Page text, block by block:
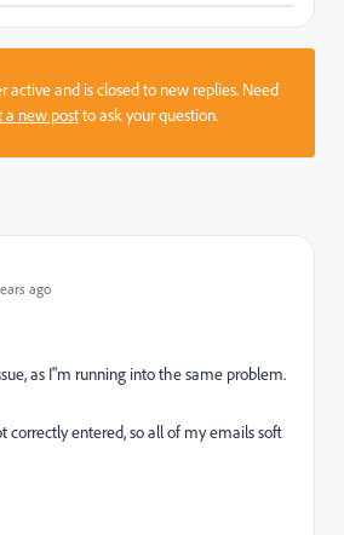
active and is closed to new replies. Need
a new postto ask your question.
ago
as I"m running into the same problem.
correctly entered, so all of my emails soft